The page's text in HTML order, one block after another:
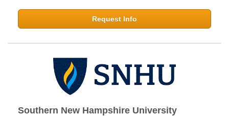
Request Info
Southern New Hampshire University